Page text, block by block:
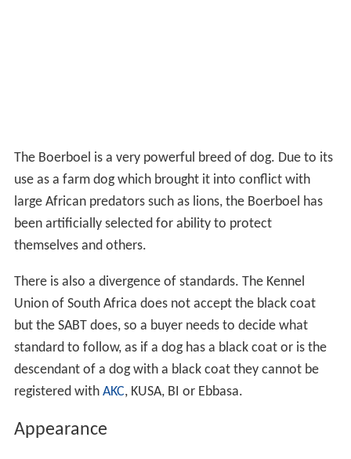
The Boerboel is a very powerful breed of dog. Due to its
use as a farm dog which brought it into conflict with
large African predators such as lions, the Boerboel has
been artificially selected for ability to protect
themselves and others.
There is also a divergence of standards. The Kennel
Union of South Africa does not accept the black coat
but the SABT does, so a buyer needs to decide what
standard to follow, as if a dog has a black coat or is the
descendant of a dog with a black coat they cannot be
registered with AKC, KUSA, BI or Ebbasa.
Appearance